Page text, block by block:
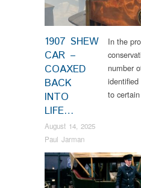
1907 SHEW
CAR –
COAXED
BACK
INTO
LIFE…
August 14, 2025
Paul Jarman
In the
number
to